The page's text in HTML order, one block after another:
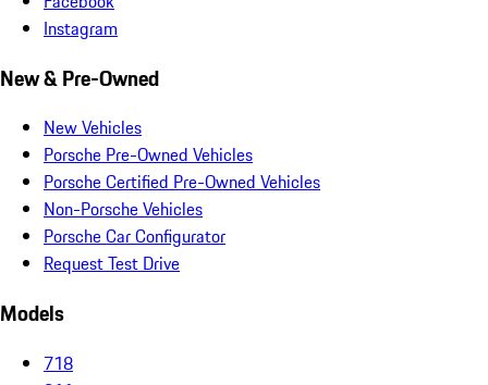
Instagram
New & Pre-Owned
New Vehicles
Porsche Pre-Owned Vehicles
Porsche Certified Pre-Owned Vehicles
Non-Porsche Vehicles
Porsche Car Configurator
Request Test Drive
Models
718